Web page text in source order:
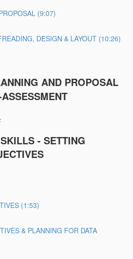
(9:07)
DESIGN & LAYOUT (10:26)
AND PROPOSAL
- SETTING
(1:53)
& PLANNING FOR DATA